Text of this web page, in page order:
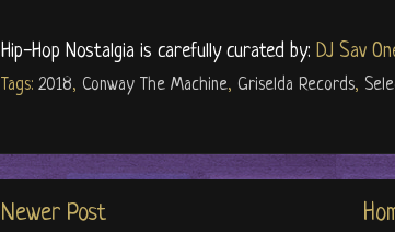
Hip-Hop Nostalgia is carefully curated by: DJ Sav
Tags: 2018, Conway The Machine, Griselda Records,
Newer Post